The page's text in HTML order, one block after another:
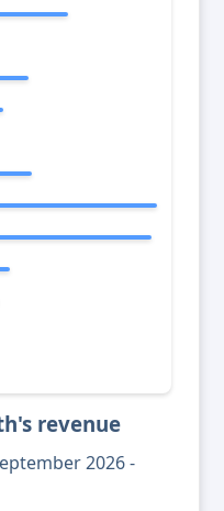
revenue
2026 -